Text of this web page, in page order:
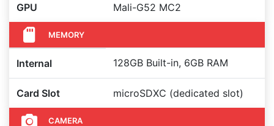
GPU Mali-G52 MC2
MEMORY
Internal 128GB Built-in, 6GB RAM
Card Slot microSDXC (dedicated slot)
CAMERA